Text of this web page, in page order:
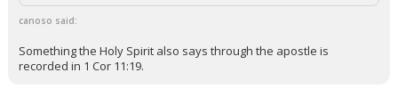
canoso said:
Something the Holy Spirit also says through the apostle is
recorded in 1 Cor 11:19.